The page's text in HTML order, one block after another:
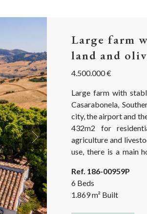
Next
Large farm
land and
4.500.000 €
Large farm with
Casarabonela,
city, the airport and
432m2 for
agriculture and
use, there is a main
11,5x24...
Ref. 186-00959P
6 Beds
1.869m² Built